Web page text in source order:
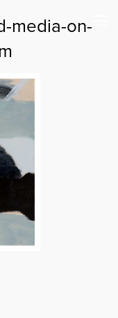
media-on-